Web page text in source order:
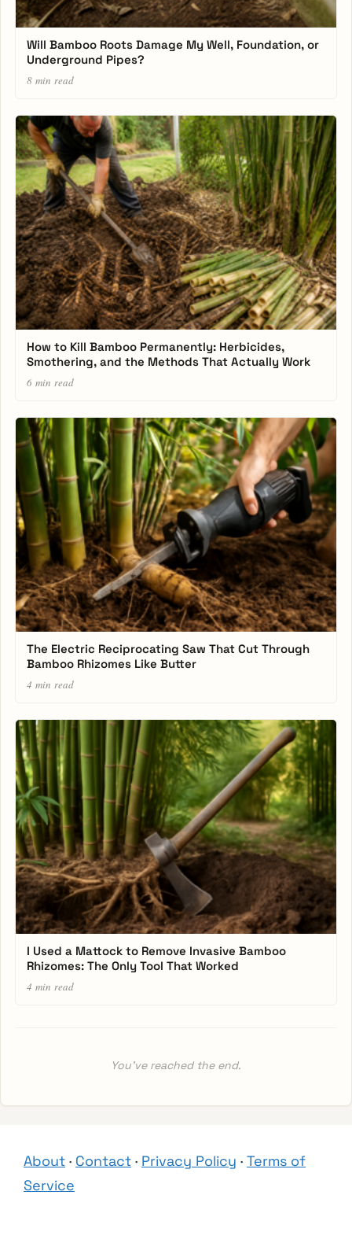
Will Bamboo Roots Damage My Well, Foundation, or
Underground Pipes?
8 min read
How to Kill Bamboo Permanently: Herbicides,
Smothering, and the Methods That Actually Work
6 min read
The Electric Reciprocating Saw That Cut Through
Bamboo Rhizomes Like Butter
4 min read
I Used a Mattock to Remove Invasive Bamboo
Rhizomes: The Only Tool That Worked
4 min read
You’ve reached the end.
About · Contact · Privacy Policy · Terms of
Service